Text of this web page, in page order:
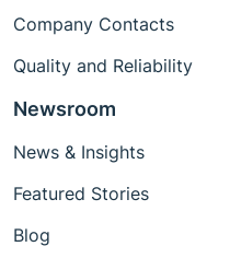
Company Contacts
Quality and Reliability
Newsroom
News & Insights
Featured Stories
Blog